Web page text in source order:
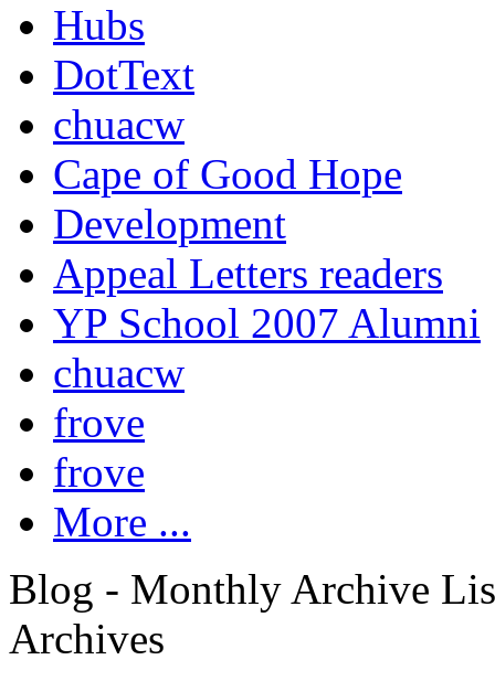
Hubs
DotText
chuacw
Cape of Good Hope
Development
Appeal Letters readers
YP School 2007 Alumni
chuacw
frove
frove
More ...
Blog - Monthly Archive
Archives